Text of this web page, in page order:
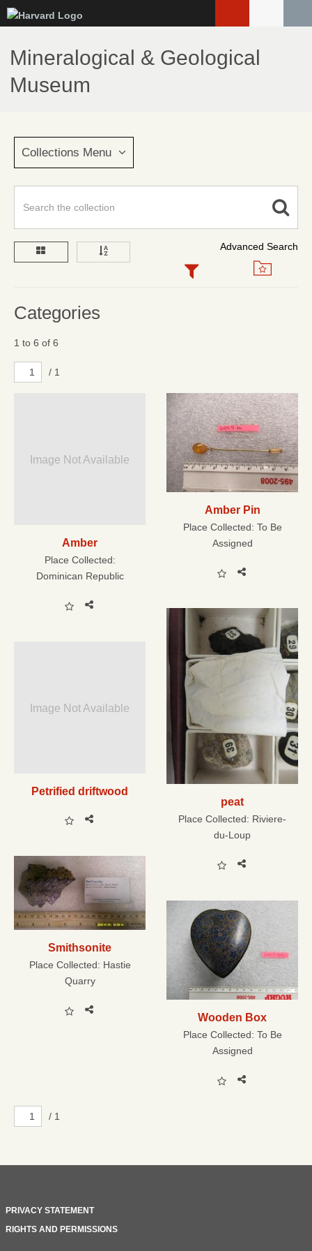
to
main
content
Mineralogical & Geological
Museum
Collections Menu
Advanced Search
Categories
1 to 6 of 6
/ 1
Image Not Available
Amber
Place Collected:
Dominican Republic
Amber Pin
Place Collected: To Be
Assigned
peat
Place Collected: Riviere-
du-Loup
Image Not Available
Petrified driftwood
Smithsonite
Place Collected: Hastie
Quarry
Wooden Box
Place Collected: To Be
Assigned
/ 1
PRIVACY STATEMENT
RIGHTS AND PERMISSIONS